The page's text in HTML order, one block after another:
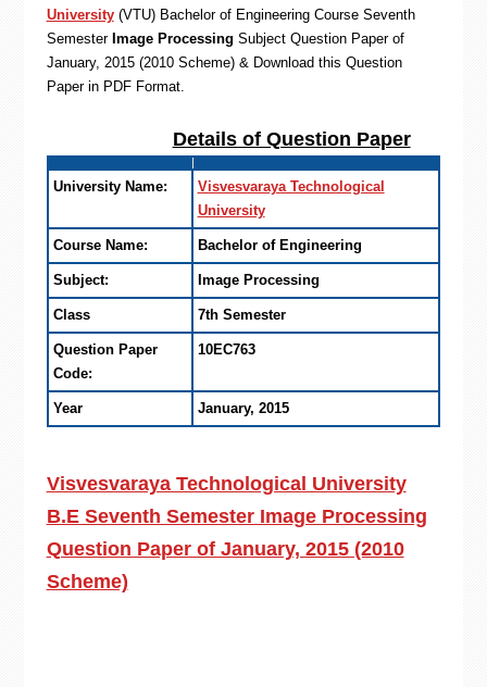
University (VTU) Bachelor of Engineering Course Seventh
SemesterImage Processing Subject Question Paper of
January, 2015 (2010 Scheme) & Download this Question
Paper in PDF Format.
Details of Question Paper
University Name:
Visvesvaraya Technological
University
Course Name: Bachelor of Engineering
Subject: Image Processing
Class 7th Semester
Question Paper
Code:
10EC763
Year January, 2015
Visvesvaraya Technological University
B.E Seventh Semester Image Processing
Question Paper of January, 2015 (2010
Scheme)